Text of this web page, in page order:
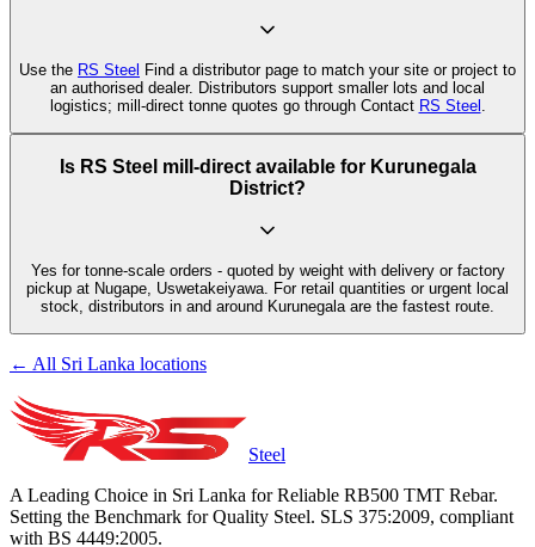
Use the RS Steel Find a distributor page to match your site or project to
an authorised dealer. Distributors support smaller lots and local
logistics; mill-direct tonne quotes go through Contact RS Steel .
Is RS Steel mill-direct available for Kurunegala
District?
Yes for tonne-scale orders - quoted by weight with delivery or factory
pickup at Nugape, Uswetakeiyawa. For retail quantities or urgent local
stock, distributors in and around Kurunegala are the fastest route.
← All Sri Lanka locations
Steel
A Leading Choice in Sri Lanka for Reliable RB500 TMT Rebar.
Setting the Benchmark for Quality Steel. SLS 375:2009, compliant
with BS 4449:2005.